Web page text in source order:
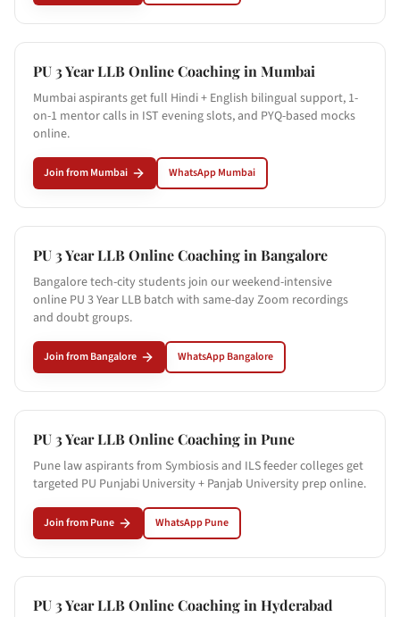
PU 3 Year LLB Online Coaching in Mumbai
Mumbai aspirants get full Hindi + English bilingual support, 1-
on-1 mentor calls in IST evening slots, and PYQ-based mocks
online.
Join fromMumbai WhatsAppMumbai
PU 3 Year LLB Online Coaching in Bangalore
Bangalore tech-city students join our weekend-intensive
online PU 3 Year LLB batch with same-day Zoom recordings
and doubt groups.
Join fromBangalore WhatsAppBangalore
PU 3 Year LLB Online Coaching in Pune
Pune law aspirants from Symbiosis and ILS feeder colleges get
targeted PU Punjabi University + Panjab University prep online.
Join fromPune WhatsAppPune
PU 3 Year LLB Online Coaching in Hyderabad